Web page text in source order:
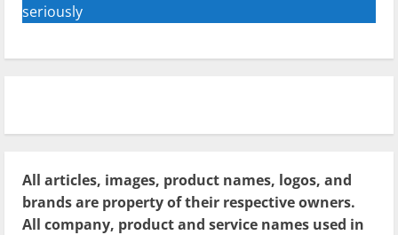
seriously
All articles, images, product names, logos, and
brands are property of their respective owners.
All company, product and service names used in